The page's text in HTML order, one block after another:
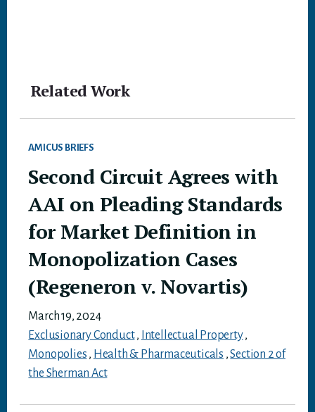
Related Work
AMICUS BRIEFS
Second Circuit Agrees with
AAI on Pleading Standards
for Market Definition in
Monopolization Cases
(Regeneron v. Novartis)
March 19, 2024
Exclusionary Conduct, Intellectual Property,
Monopolies , Health & Pharmaceuticals ,Section 2 of
the Sherman Act